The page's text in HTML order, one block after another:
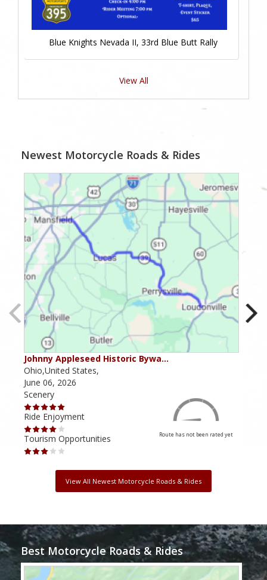
Blue Knights Nevada II, 33rd Blue Butt Rally
View All
Newest Motorcycle Roads & Rides
Johnny Appleseed Historic Bywa…
Ohio,United States,
June 06, 2026
Scenery
Ride Enjoyment
Tourism Opportunities
Route has not been rated yet
View All Newest Motorcycle Roads & Rides
Best Motorcycle Roads & Rides